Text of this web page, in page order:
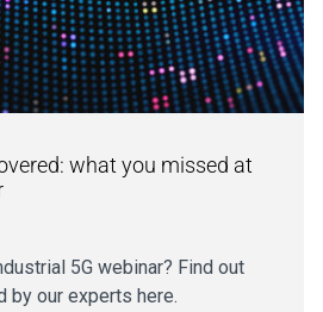
what you missed at
5G webinar? Find out
by our experts here.